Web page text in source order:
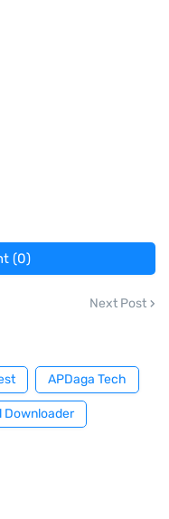
(0)
Next Post
APDaga Tech
Downloader